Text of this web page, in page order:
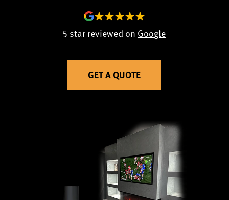
5 star reviewed on Google
GET A QUOTE